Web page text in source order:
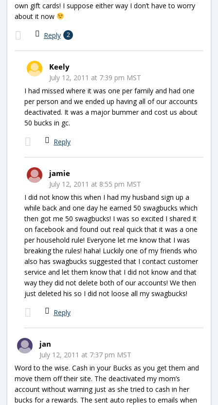
own gift cards! I suppose either way I don’t have to worry
about it now
Reply 2
Keely
July 12, 2011 at 7:39 pm MST
I had missed where it was one per family and had one
per person and we ended up having all of our accounts
deactivated. It was a major bummer and cost us about
50 bucks in gc.
Reply
jamie
July 12, 2011 at 8:55 pm MST
I did not know this when I had my husband sign up a
while back and one day he earned 50 swagbucks which
then got me 50 swagbucks! I was so excited I shared it
on facebook and found out real quick that it was a one
per household rule! Everyone let me know that I was
breaking the rules! haha! Luckily one of my friends who
also has swagbucks suggested that I contact customer
service and let them know that I did not know and that
way they did not delete both of our accounts! We then
just deleted his so I did not loose all my swagbucks!
Reply
jan
July 12, 2011 at 7:37 pm MST
Word to the wise. Cash in your Bucks as you get them and
move them off their site. The deactivated my mom’s
account without warning just as she tried to cash in her
bucks for a rewards. The sent auto replies to emails when